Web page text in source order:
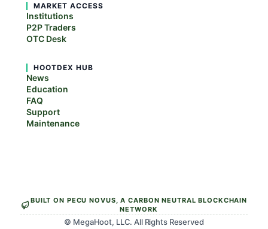
MARKET ACCESS
Institutions
P2P Traders
OTC Desk
HOOTDEX HUB
News
Education
FAQ
Support
Maintenance
BUILT ON PECU NOVUS, A CARBON NEUTRAL BLOCKCHAIN
NETWORK
© MegaHoot, LLC. All Rights Reserved